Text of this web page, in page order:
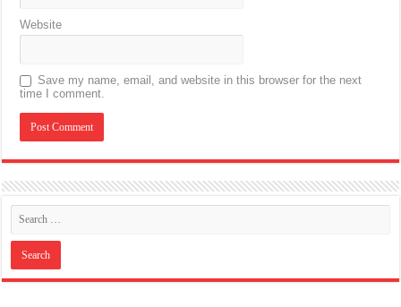
Website
Save my name, email, and website in this browser for the next
time I comment.